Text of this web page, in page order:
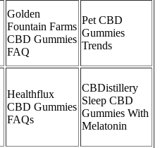
Golden
Fountain Farms
CBD Gummies
FAQ
Pet CBD
Gummies
Trends
Healthflux
CBD Gummies
FAQs
CBDistillery
Sleep CBD
Gummies With
Melatonin